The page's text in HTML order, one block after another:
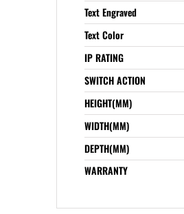
Text Engraved
Text Color
IP RATING
SWITCH ACTION
HEIGHT(MM)
WIDTH(MM)
DEPTH(MM)
WARRANTY